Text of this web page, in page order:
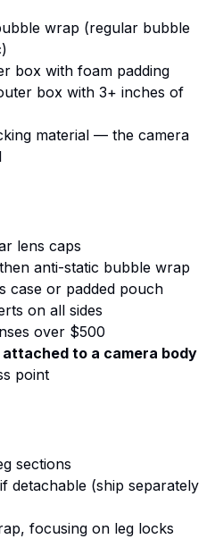
wrap (regular bubble
box with foam padding
box with 3+ inches of
material — the camera
lens caps
anti-static bubble wrap
case or padded pouch
on all sides
over $500
attached to a camera body
point
sections
detachable (ship separately
focusing on leg locks